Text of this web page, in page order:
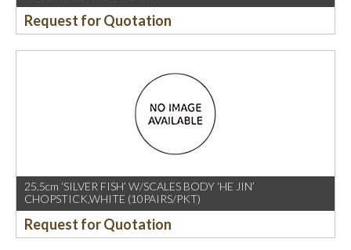
Request for Quotation
25.5cm ‘SILVER FISH’ W/SCALES BODY ‘HE JIN’
CHOPSTICK,WHITE (10PAIRS/PKT)
Request for Quotation